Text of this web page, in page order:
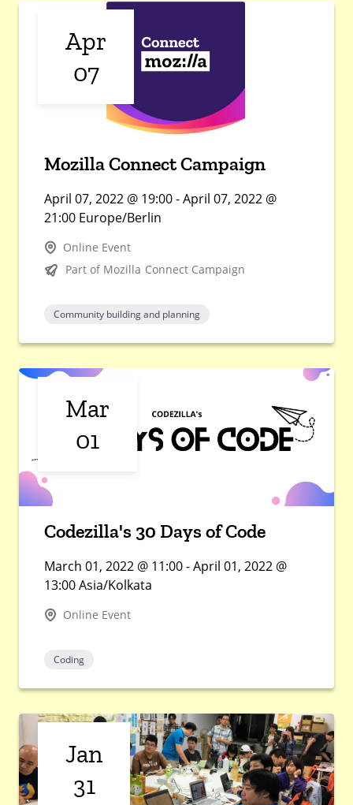
Apr
07
Mozilla Connect Campaign
April 07, 2022 @ 19:00 - April 07, 2022 @
21:00 Europe/Berlin
Online Event
Part of Mozilla Connect Campaign
Community building and planning
Mar
01
Codezilla's 30 Days of Code
March 01, 2022 @ 11:00 - April 01, 2022 @
13:00 Asia/Kolkata
Online Event
Coding
Jan
31